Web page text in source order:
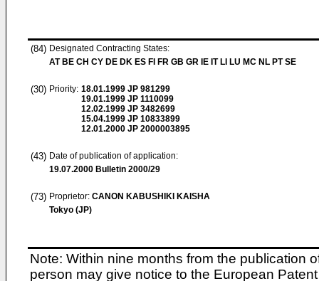
(84) Designated Contracting States:
AT BE CH CY DE DK ES FI FR GB GR IE IT LI LU MC NL PT SE
(30) Priority: 18.01.1999 JP 981299
19.01.1999 JP 1110099
12.02.1999 JP 3482699
15.04.1999 JP 10833899
12.01.2000 JP 2000003895
(43) Date of publication of application:
19.07.2000 Bulletin 2000/29
(73) Proprietor: CANON KABUSHIKI KAISHA
Tokyo (JP)
Note: Within nine months from the publication
person may give notice to the European